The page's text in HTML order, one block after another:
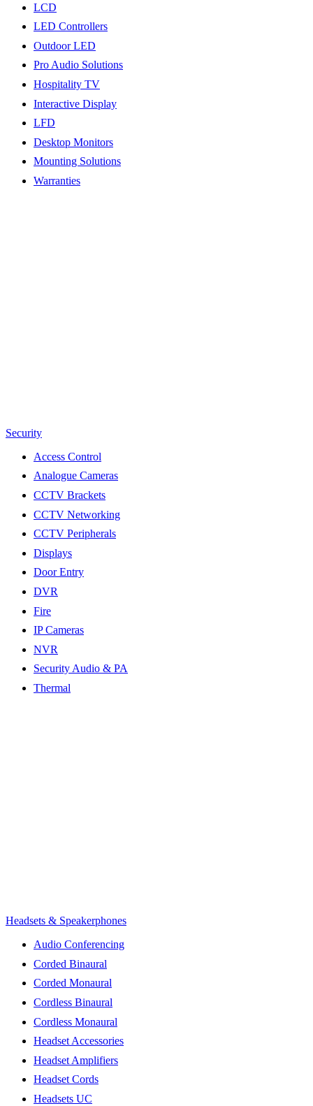
LCD
LED Controllers
Outdoor LED
Pro Audio Solutions
Hospitality TV
Interactive Display
LFD
Desktop Monitors
Mounting Solutions
Warranties
Security
Access Control
Analogue Cameras
CCTV Brackets
CCTV Networking
CCTV Peripherals
Displays
Door Entry
DVR
Fire
IP Cameras
NVR
Security Audio & PA
Thermal
Headsets & Speakerphones
Audio Conferencing
Corded Binaural
Corded Monaural
Cordless Binaural
Cordless Monaural
Headset Accessories
Headset Amplifiers
Headset Cords
Headsets UC